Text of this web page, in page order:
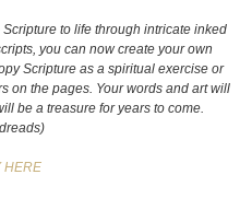
to life through intricate inked
you can now create your own
Scripture as a spiritual exercise or
on the pages. Your words and art will
be a treasure for years to come.
HERE